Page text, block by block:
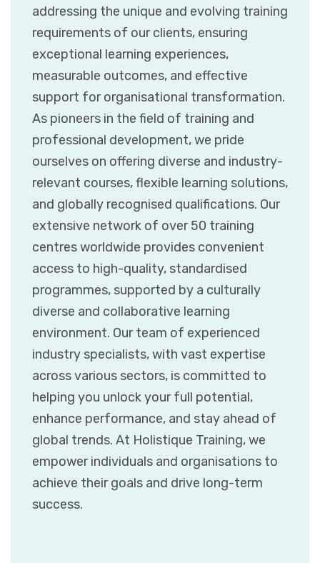
addressing the unique and evolving training
requirements of our clients, ensuring
exceptional learning experiences,
measurable outcomes, and effective
support for organisational transformation.
As pioneers in the field of training and
professional development, we pride
ourselves on offering diverse and industry-
relevant courses, flexible learning solutions,
and globally recognised qualifications. Our
extensive network of over 50 training
centres worldwide provides convenient
access to high-quality, standardised
programmes, supported by a culturally
diverse and collaborative learning
environment. Our team of experienced
industry specialists, with vast expertise
across various sectors, is committed to
helping you unlock your full potential,
enhance performance, and stay ahead of
global trends. At Holistique Training, we
empower individuals and organisations to
achieve their goals and drive long-term
success.